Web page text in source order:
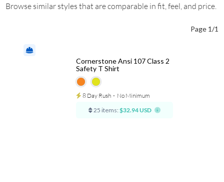
Browse similar styles that are comparable in fit, feel, and price.
Page 1/1
Cornerstone Ansi 107 Class 2
Safety T Shirt
8 Day Rush ⋅ No Minimum
25 items: $32.94 USD